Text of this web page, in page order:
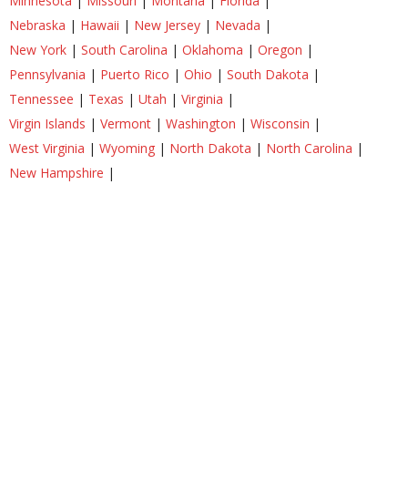
Nebraska | Hawaii | New Jersey | Nevada |
New York | South Carolina | Oklahoma | Oregon |
Pennsylvania | Puerto Rico | Ohio | South Dakota |
Tennessee | Texas | Utah | Virginia |
Virgin Islands | Vermont | Washington | Wisconsin |
West Virginia | Wyoming | North Dakota | North Carolina |
New Hampshire |